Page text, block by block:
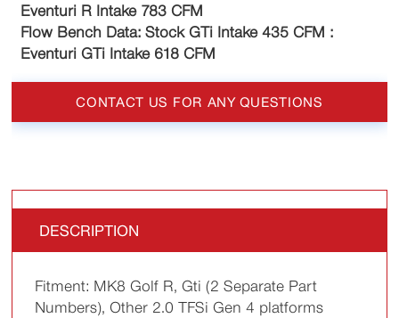
Eventuri R Intake 783 CFM
Flow Bench Data: Stock GTi Intake 435 CFM :
Eventuri GTi Intake 618 CFM
CONTACT US FOR ANY QUESTIONS
DESCRIPTION
Fitment: MK8 Golf R, Gti (2 Separate Part
Numbers), Other 2.0 TFSi Gen 4 platforms